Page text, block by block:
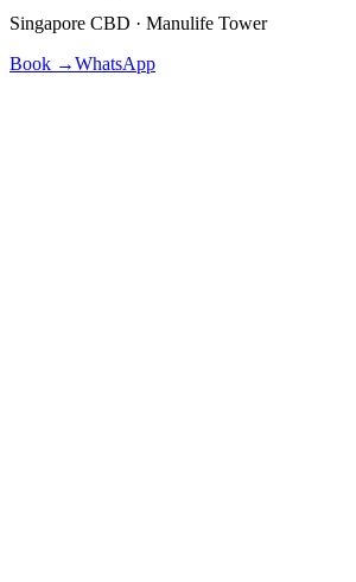
Singapore CBD · Manulife Tower
Book →WhatsApp